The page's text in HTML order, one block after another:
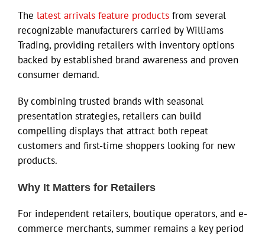
The latest arrivals feature products from several
recognizable manufacturers carried by Williams
Trading, providing retailers with inventory options
backed by established brand awareness and proven
consumer demand.
By combining trusted brands with seasonal
presentation strategies, retailers can build
compelling displays that attract both repeat
customers and first-time shoppers looking for new
products.
Why It Matters for Retailers
For independent retailers, boutique operators, and e-
commerce merchants, summer remains a key period